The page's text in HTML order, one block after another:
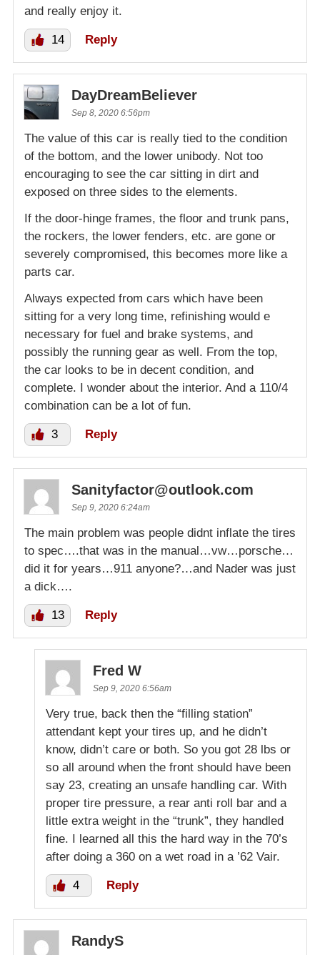
and really enjoy it.
14 Reply
DayDreamBeliever
Sep 8, 2020 6:56pm
The value of this car is really tied to the condition
of the bottom, and the lower unibody. Not too
encouraging to see the car sitting in dirt and
exposed on three sides to the elements.
If the door-hinge frames, the floor and trunk pans,
the rockers, the lower fenders, etc. are gone or
severely compromised, this becomes more like a
parts car.
Always expected from cars which have been
sitting for a very long time, refinishing would e
necessary for fuel and brake systems, and
possibly the running gear as well. From the top,
the car looks to be in decent condition, and
complete. I wonder about the interior. And a 110/4
combination can be a lot of fun.
3 Reply
Sanityfactor@outlook.com
Sep 9, 2020 6:24am
The main problem was people didnt inflate the tires
to spec….that was in the manual…vw…porsche…
did it for years…911 anyone?…and Nader was just
a dick….
13 Reply
Fred W
Sep 9, 2020 6:56am
Very true, back then the “filling station”
attendant kept your tires up, and he didn’t
know, didn’t care or both. So you got 28 lbs or
so all around when the front should have been
say 23, creating an unsafe handling car. With
proper tire pressure, a rear anti roll bar and a
little extra weight in the “trunk”, they handled
fine. I learned all this the hard way in the 70’s
after doing a 360 on a wet road in a ’62 Vair.
4 Reply
RandyS